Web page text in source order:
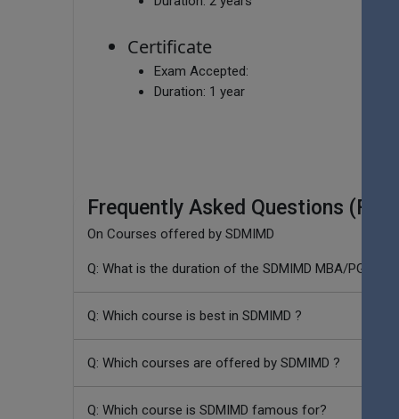
Certificate
Exam Accepted:
Duration: 1 year
Frequently Asked Questions (FAQ)
On Courses offered by SDMIMD
Q: What is the duration of the SDMIMD MBA/PGDM
Q: Which course is best in SDMIMD ?
Q: Which courses are offered by SDMIMD ?
Q: Which course is SDMIMD famous for?